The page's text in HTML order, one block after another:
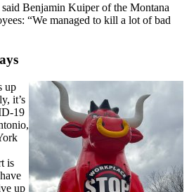
Benjamin Kuiper of the Montana
“We managed to kill a lot of bad
up
it’s
19
is
up